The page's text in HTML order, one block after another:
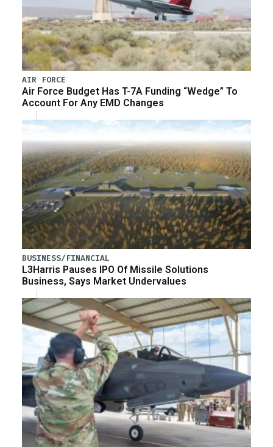
AIR FORCE
Air Force Budget Has T-7A Funding “Wedge” To
Account For Any EMD Changes
BUSINESS/FINANCIAL
L3Harris Pauses IPO Of Missile Solutions
Business, Says Market Undervalues